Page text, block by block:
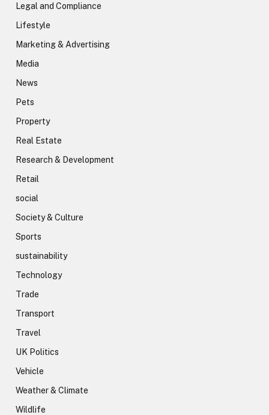
Legal and Compliance
Lifestyle
Marketing & Advertising
Media
News
Pets
Property
Real Estate
Research & Development
Retail
social
Society & Culture
Sports
sustainability
Technology
Trade
Transport
Travel
UK Politics
Vehicle
Weather & Climate
Wildlife